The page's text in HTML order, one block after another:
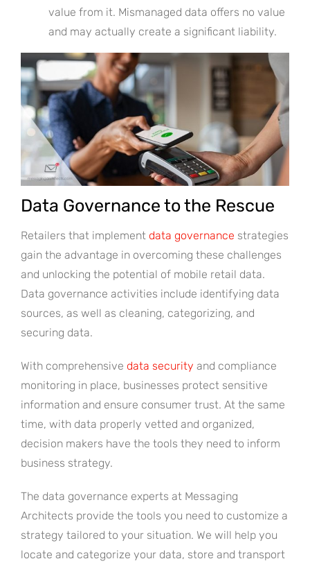
value from it. Mismanaged data offers no value
and may actually create a significant liability.
Data Governance to the Rescue
Retailers that implement data governance strategies
gain the advantage in overcoming these challenges
and unlocking the potential of mobile retail data.
Data governance activities include identifying data
sources, as well as cleaning, categorizing, and
securing data.
With comprehensive data security and compliance
monitoring in place, businesses protect sensitive
information and ensure consumer trust. At the same
time, with data properly vetted and organized,
decision makers have the tools they need to inform
business strategy.
The data governance experts at Messaging
Architects provide the tools you need to customize a
strategy tailored to your situation. We will help you
locate and categorize your data, store and transport